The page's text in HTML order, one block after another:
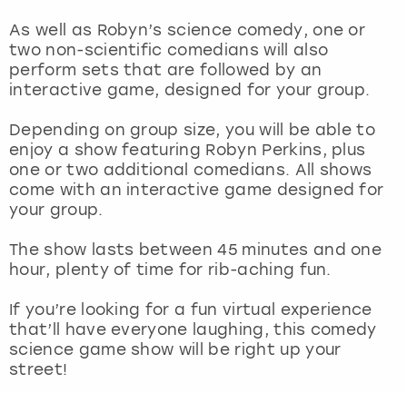
As well as Robyn’s science comedy, one or
two non-scientific comedians will also
perform sets that are followed by an
interactive game, designed for your group.
Depending on group size, you will be able to
enjoy a show featuring Robyn Perkins, plus
one or two additional comedians. All shows
come with an interactive game designed for
your group.
The show lasts between 45 minutes and one
hour, plenty of time for rib-aching fun.
If you’re looking for a fun virtual experience
that’ll have everyone laughing, this comedy
science game show will be right up your
street!